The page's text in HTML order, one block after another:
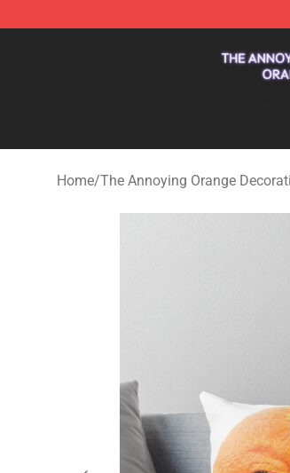
Home/The Annoying Orange